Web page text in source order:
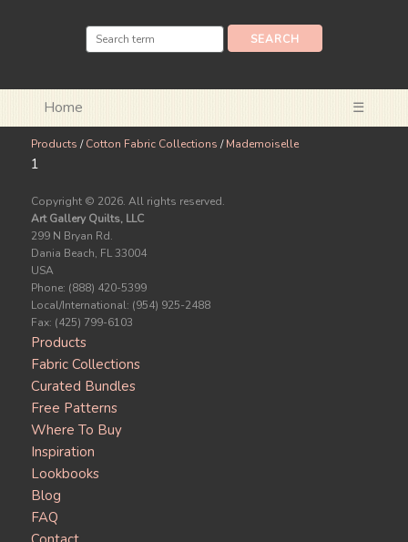
Home ☰
Products /Cotton Fabric Collections /Mademoiselle
1
Copyright © 2026. All rights reserved.
Art Gallery Quilts, LLC
299 N Bryan Rd.
Dania Beach, FL 33004
USA
Phone: (888) 420-5399
Local/International: (954) 925-2488
Fax: (425) 799-6103
Products
Fabric Collections
Curated Bundles
Free Patterns
Where To Buy
Inspiration
Lookbooks
Blog
FAQ